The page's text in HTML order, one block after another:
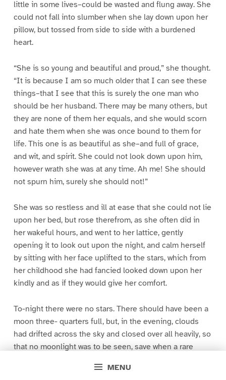
MENU
little in some lives–could be wasted and flung away. She
could not fall into slumber when she lay down upon her
pillow, but tossed from side to side with a burdened
heart.
“She is so young and beautiful and proud,” she thought.
“It is because I am so much older that I can see these
things–that I see that this is surely the one man who
should be her husband. There may be many others, but
they are none of them her equals, and she would scorn
and hate them when she was once bound to them for
life. This one is as beautiful as she–and full of grace,
and wit, and spirit. She could not look down upon him,
however wrath she was at any time. Ah me! She should
not spurn him, surely she should not!”
She was so restless and ill at ease that she could not lie
upon her bed, but rose therefrom, as she often did in
her wakeful hours, and went to her lattice, gently
opening it to look out upon the night, and calm herself
by sitting with her face uplifted to the stars, which from
her childhood she had fancied looked down upon her
kindly and as if they would give her comfort.
To-night there were no stars. There should have been a
moon three- quarters full, but, in the evening, clouds
had drifted across the sky and closed over all heavily, so
that no moonlight was to be seen, save when a rare